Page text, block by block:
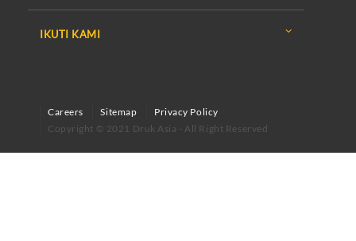
IKUTI KAMI
Careers Sitemap
Privacy Policy
Copyright © 2021 Druk Asia - All Right Reserved